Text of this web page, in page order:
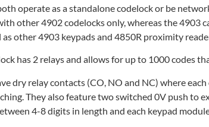
operate as a standalone codelock or be
other 4902 codelocks only, whereas the 4903
as other 4903 keypads and 4850R proximity
has 2 relays and allows for up to 1000 codes
dry relay contacts (CO, NO and NC) where
They also feature two switched 0V push to
4-8 digits in length and each keypad